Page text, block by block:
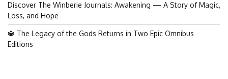
Discover The Winberie Journals: Awakening — A Story of Magic,
Loss, and Hope
🔱 The Legacy of the Gods Returns in Two Epic Omnibus
Editions